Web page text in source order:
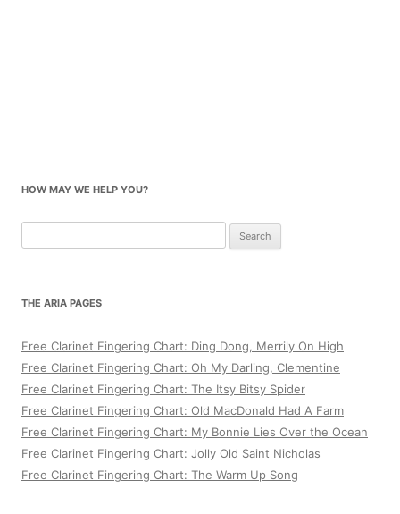
HOW MAY WE HELP YOU?
for:
THE ARIA PAGES
Free Clarinet Fingering Chart: Ding Dong, Merrily On High
Free Clarinet Fingering Chart: Oh My Darling, Clementine
Free Clarinet Fingering Chart: The Itsy Bitsy Spider
Free Clarinet Fingering Chart: Old MacDonald Had A Farm
Free Clarinet Fingering Chart: My Bonnie Lies Over the Ocean
Free Clarinet Fingering Chart: Jolly Old Saint Nicholas
Free Clarinet Fingering Chart: The Warm Up Song